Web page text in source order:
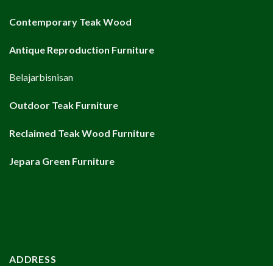
Contemporary Teak Wood
Antique Reproduction Furniture
Belajarbisnisan
Outdoor Teak Furniture
Reclaimed Teak Wood Furniture
Jepara Green Furniture
ADDRESS